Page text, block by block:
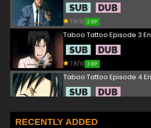
7.8/10 2 EP
Taboo Tattoo Episode 3
7.8/10 3 EP
Taboo Tattoo Episode 4
Taboo Tattoo Episode 5
RECENTLY ADDED